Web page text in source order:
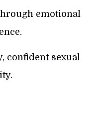
emotional
confident sexual